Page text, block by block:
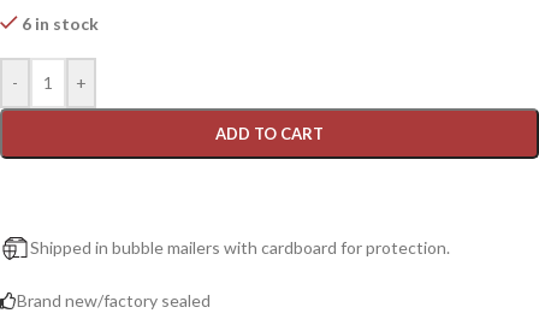
6 in stock
- +
ADD TO CART
Shipped in bubble mailers with cardboard for protection.
Brand new/factory sealed